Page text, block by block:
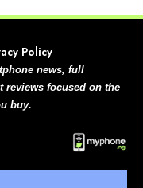
Policy
news, full
reviews focused on the
buy.